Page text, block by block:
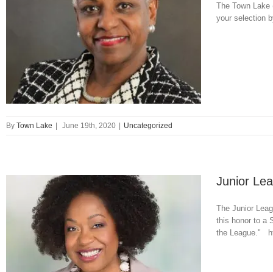
The Town
your selection
By Town Lake June 19th, 2020 Uncategorized
Junior
The Junior
this honor to a
the League."